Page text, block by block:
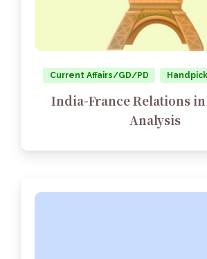
Current Affairs/GD/PD
India-France Relations in
Analysis